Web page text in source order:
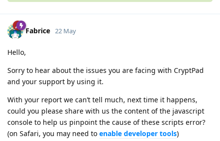
Fabrice 22 May
Hello,
Sorry to hear about the issues you are facing with CryptPad
and your support by using it.
With your report we can’t tell much, next time it happens,
could you please share with us the content of the javascript
console to help us pinpoint the cause of these scripts error?
(on Safari, you may need to enable developer tools)